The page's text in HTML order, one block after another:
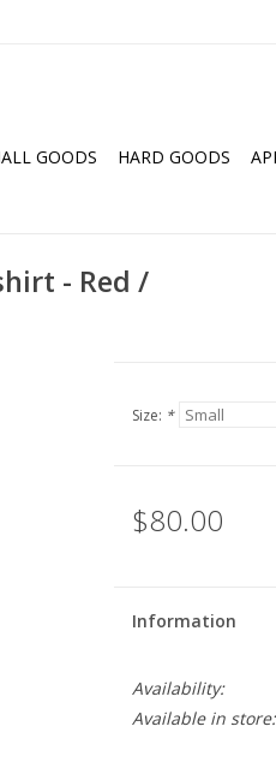
GOODS HARD GOODS
- Red /
Size: *
$80.00
Information
Availability:
Available in store: